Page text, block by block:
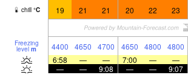
chill °C 19 21 21 20 22 23
Freezing
level m 4400 4650 4700 4650 4800 4800
6:58
— — 7:00 — —
—
— 9:08 — — 9:07